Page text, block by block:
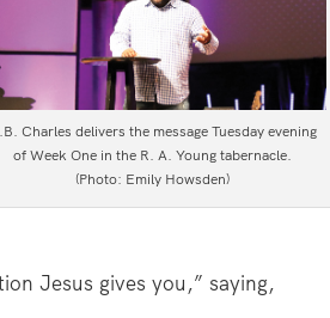
Charles delivers the message Tuesday evening
of Week One in the R. A. Young tabernacle.
(Photo: Emily Howsden)
Jesus gives you,” saying,